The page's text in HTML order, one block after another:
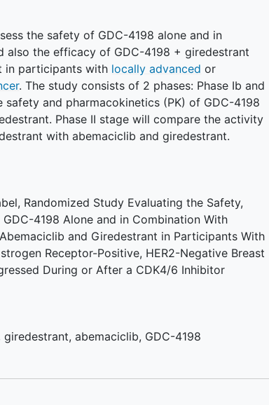
the safety of GDC-4198 alone and in
also the efficacy of GDC-4198 + giredestrant
in participants with locally advanced or
. The study consists of 2 phases: Phase Ib and
safety and pharmacokinetics (PK) of GDC-4198
Phase II stage will compare the activity
with abemaciclib and giredestrant.
Randomized Study Evaluating the Safety,
4198 Alone and in Combination With
and Giredestrant in Participants With
Receptor-Positive, HER2-Negative Breast
During or After a CDK4/6 Inhibitor
giredestrant,abemaciclib, GDC-4198